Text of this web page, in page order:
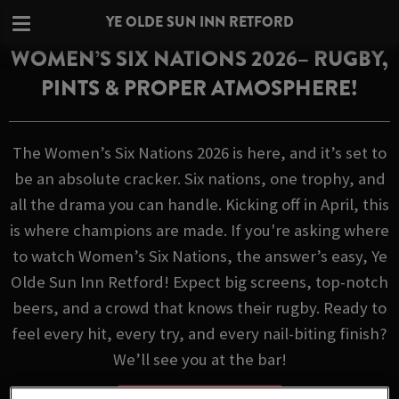
YE OLDE SUN INN RETFORD
WOMEN’S SIX NATIONS 2026– RUGBY,
PINTS & PROPER ATMOSPHERE!
The Women’s Six Nations 2026 is here, and it’s set to
be an absolute cracker. Six nations, one trophy, and
all the drama you can handle. Kicking off in April, this
is where champions are made. If you're asking where
to watch Women’s Six Nations, the answer’s easy, Ye
Olde Sun Inn Retford! Expect big screens, top-notch
beers, and a crowd that knows their rugby. Ready to
feel every hit, every try, and every nail-biting finish?
We’ll see you at the bar!